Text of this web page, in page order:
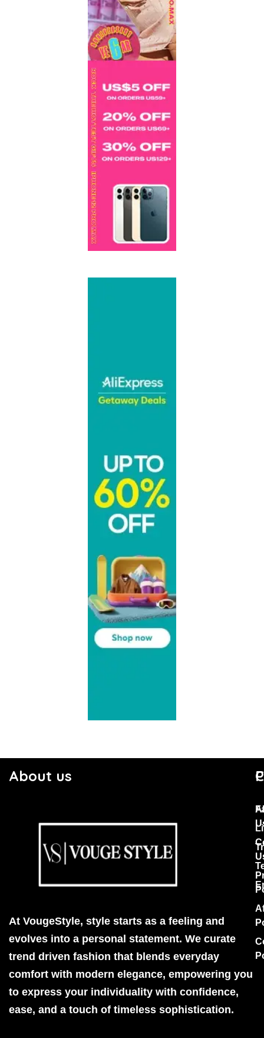
About us
At VougeStyle, style starts as a feeling and
evolves into a personal statement. We curate
trend driven fashion that blends everyday
comfort with modern elegance, empowering you
to express your individuality with confidence,
ease, and a touch of timeless sophistication.